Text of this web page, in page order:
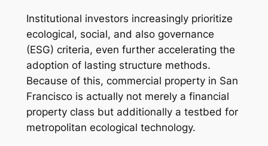
Institutional investors increasingly prioritize
ecological, social, and also governance
(ESG) criteria, even further accelerating the
adoption of lasting structure methods.
Because of this, commercial property in San
Francisco is actually not merely a financial
property class but additionally a testbed for
metropolitan ecological technology.